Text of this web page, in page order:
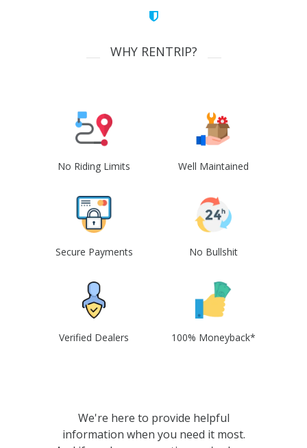
WHY RENTRIP?
No Riding Limits Well Maintained
Secure Payments No Bullshit
Verified Dealers 100% Moneyback*
We're here to provide helpful
information when you need it most.